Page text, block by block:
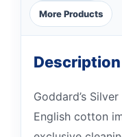
More Products
Description
Goddard’s
English cotton